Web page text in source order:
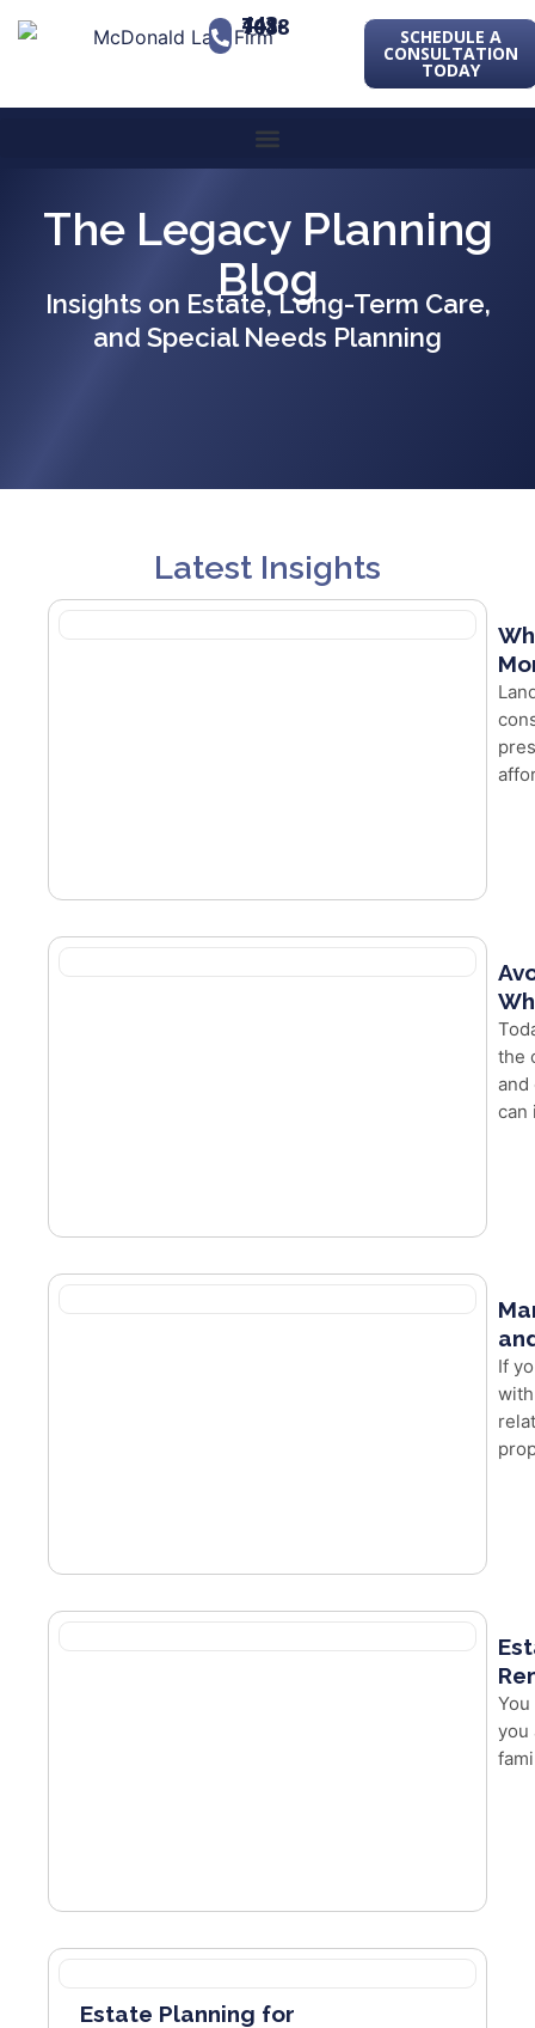
443-741-1088 SCHEDULE A
CONSULTATION
TODAY
The Legacy Planning
Blog
Insights on Estate, Long-Term Care,
and Special Needs Planning
Latest Insights
the
and
can
If
you
Estate Planning for